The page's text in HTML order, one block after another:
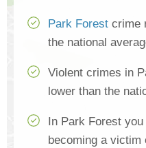
Park Forest crime
the national
Violent crimes in
lower than the
In Park Forest
becoming a victim